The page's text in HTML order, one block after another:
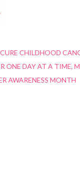
CURE CHILDHOOD
ONE DAY AT A TIME
AWARENESS MONTH